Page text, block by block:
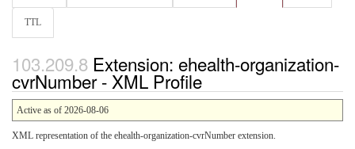
TTL
Extension: ehealth-organization-
cvrNumber - XML Profile
Active as of 2026-08-06
XML representation of the ehealth-organization-cvrNumber extension.